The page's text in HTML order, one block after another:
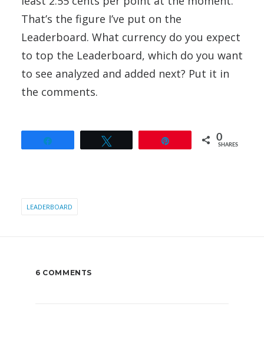
That’s the figure I’ve put on the
Leaderboard. What currency do you expect
to top the Leaderboard, which do you want
to see analyzed and added next? Put it in
the comments.
0
SHARES
LEADERBOARD
6 COMMENTS